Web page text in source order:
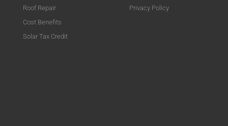
Roof Repair
Cost Benefits
Solar Tax Credit
Privacy Policy